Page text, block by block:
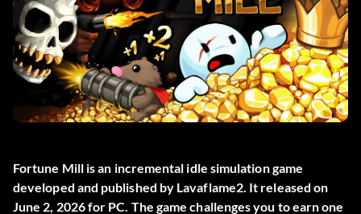
Fortune Millis an incremental idle simulation game
developed and published by Lavaflame2. It released on
June 2, 2026 for PC. The game challenges you to earn one